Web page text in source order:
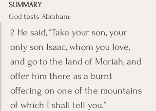
SUMMARY
God tests Abraham:
2 He said, “Take your son, your
only son Isaac, whom you love,
and go to the land of Moriah, and
offer him there as a burnt
offering on one of the mountains
of which I shall tell you.”